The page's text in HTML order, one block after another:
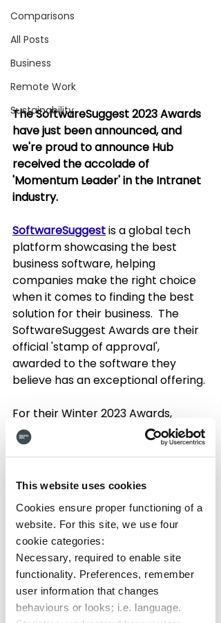
This website uses cookies
Cookies ensure proper functioning of a
website. For this site, we use four
cookie categories:
Necessary, required to enable site
functionality. Preferences, remember
user information that changes
behaviours or looks; i.e. language.
Comparisons
All Posts
Business
Remote Work
Sustainability
The SoftwareSuggest 2023 Awards
have just been announced, and
we're proud to announce Hub
received the accolade of
'Momentum Leader' in the Intranet
industry.
SoftwareSuggest is a global tech
platform showcasing the best
business software, helping
companies make the right choice
when it comes to finding the best
solution for their business.  The
SoftwareSuggest Awards are their
official 'stamp of approval',
awarded to the software they
believe has an exceptional offering.
For their Winter 2023 Awards,
SoftwareSuggest selected Hub as
their
, marking
solution that's innovating, has a
delivering a great service to
customers.  This comes after they
awarded Hub the badge of 'Fastest
Implementation' for Intranets in
Summer 2022.
This new award is yet another high